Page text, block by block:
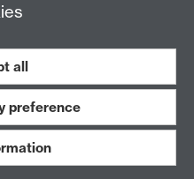
Work with us
all
preference